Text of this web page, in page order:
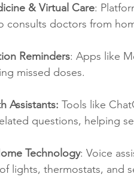
& Virtual Care:
consults doctors from
Reminders: Apps like
missed doses.
Assistants: Tools like
questions, helping
Technology: Voice
lights, thermostats, and